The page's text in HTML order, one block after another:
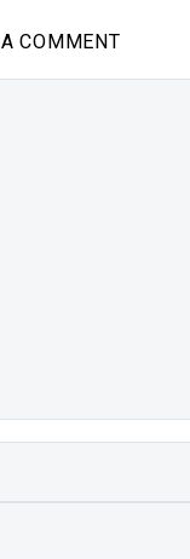
frequency stock…
A COMMENT